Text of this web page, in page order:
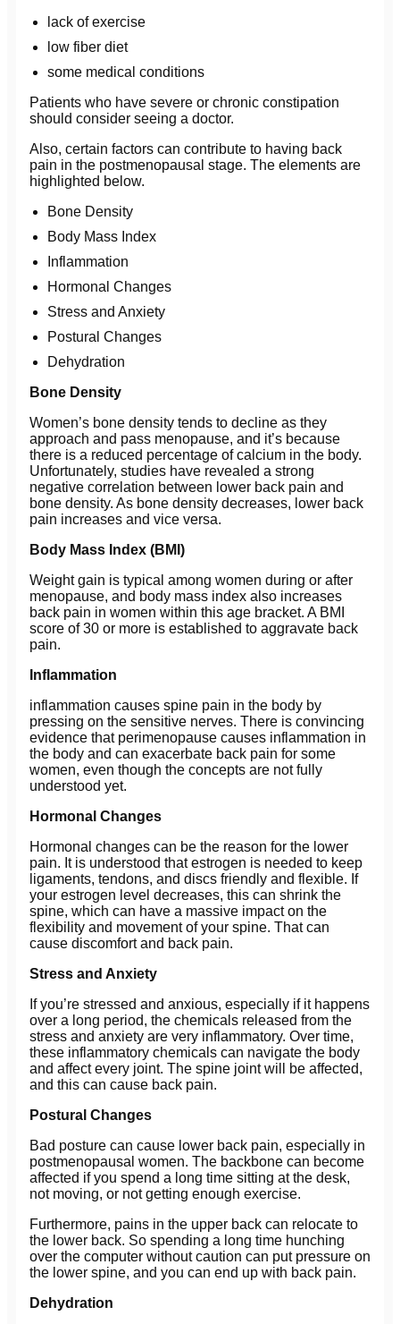
lack of exercise
low fiber diet
some medical conditions
Patients who have severe or chronic constipation
should consider seeing a doctor.
Also, certain factors can contribute to having back
pain in the postmenopausal stage. The elements are
highlighted below.
Bone Density
Body Mass Index
Inflammation
Hormonal Changes
Stress and Anxiety
Postural Changes
Dehydration
Bone Density
Women’s bone density tends to decline as they
approach and pass menopause, and it’s because
there is a reduced percentage of calcium in the body.
Unfortunately, studies have revealed a strong
negative correlation between lower back pain and
bone density. As bone density decreases, lower back
pain increases and vice versa.
Body Mass Index (BMI)
Weight gain is typical among women during or after
menopause, and body mass index also increases
back pain in women within this age bracket. A BMI
score of 30 or more is established to aggravate back
pain.
Inflammation
inflammation causes spine pain in the body by
pressing on the sensitive nerves. There is convincing
evidence that perimenopause causes inflammation in
the body and can exacerbate back pain for some
women, even though the concepts are not fully
understood yet.
Hormonal Changes
Hormonal changes can be the reason for the lower
pain. It is understood that estrogen is needed to keep
ligaments, tendons, and discs friendly and flexible. If
your estrogen level decreases, this can shrink the
spine, which can have a massive impact on the
flexibility and movement of your spine. That can
cause discomfort and back pain.
Stress and Anxiety
If you’re stressed and anxious, especially if it happens
over a long period, the chemicals released from the
stress and anxiety are very inflammatory. Over time,
these inflammatory chemicals can navigate the body
and affect every joint. The spine joint will be affected,
and this can cause back pain.
Postural Changes
Bad posture can cause lower back pain, especially in
postmenopausal women. The backbone can become
affected if you spend a long time sitting at the desk,
not moving, or not getting enough exercise.
Furthermore, pains in the upper back can relocate to
the lower back. So spending a long time hunching
over the computer without caution can put pressure on
the lower spine, and you can end up with back pain.
Dehydration